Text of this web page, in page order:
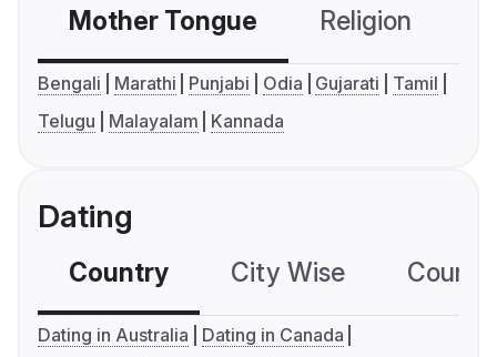
Mother Tongue Religion
Bengali Marathi Punjabi Odia Gujarati
Tamil
Telugu
Malayalam Kannada
Dating
Country City Wise
Dating in Australia
Dating in Canada